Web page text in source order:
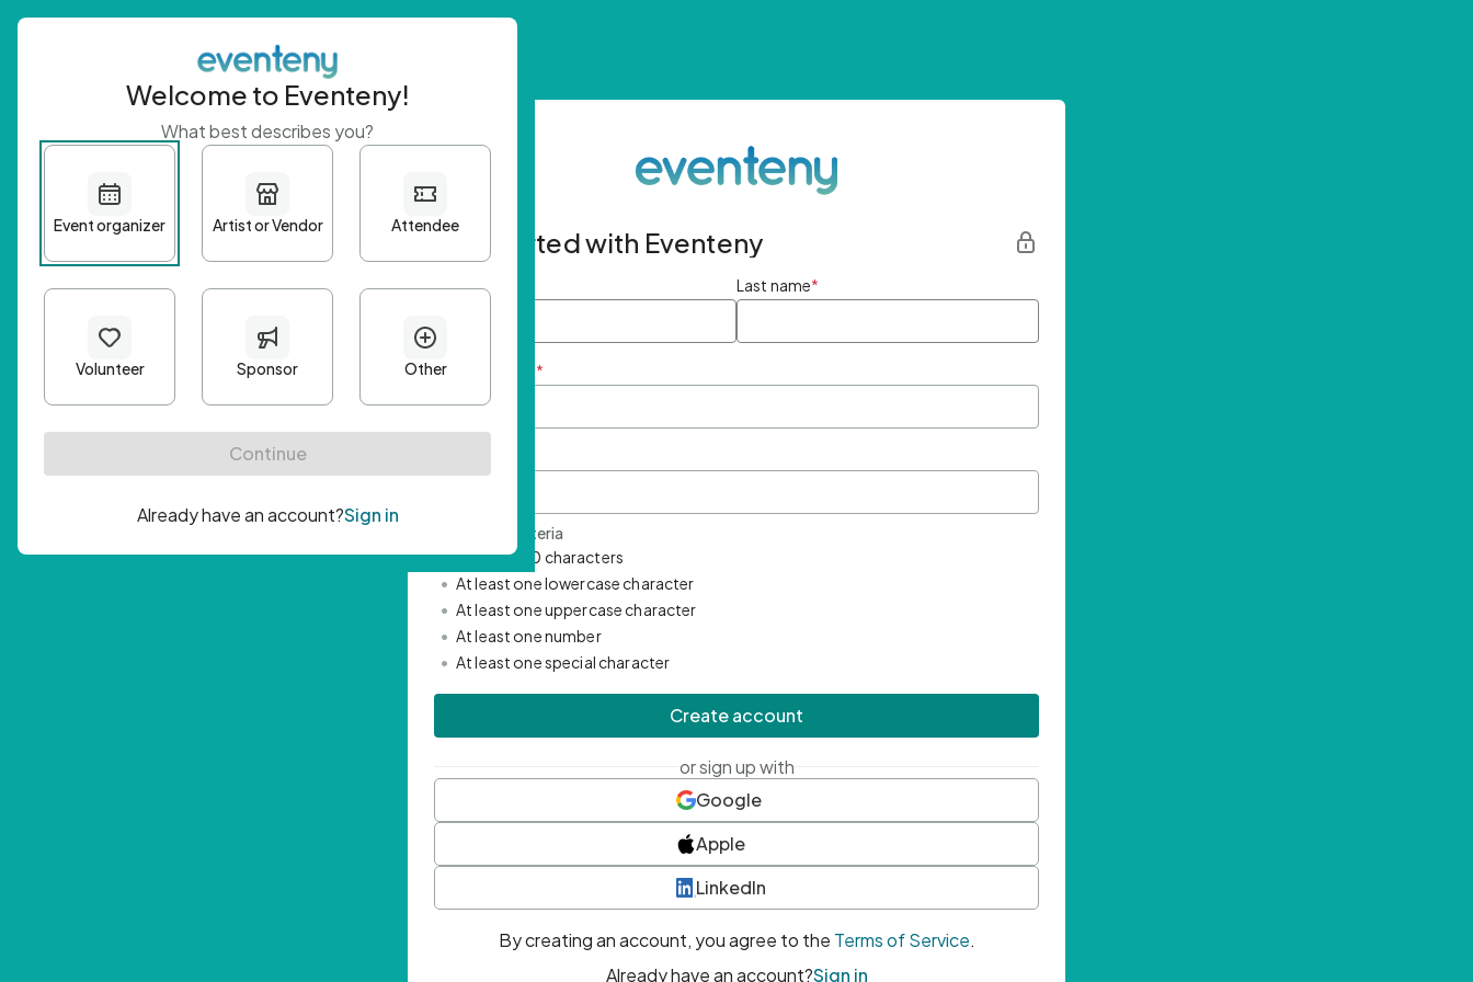
Get started with Eventeny
First name Last name*
Email Address *
Password Criteria
• Minimum 10 characters
• At least one lowercase character
• At least one uppercase character
• At least one number
• At least one special character
Create account
or sign up with
Google
Apple
LinkedIn
By creating an account, you agree to the Terms of Service.
Already have an account?Sign in
Welcome to Eventeny!
What best describes you?